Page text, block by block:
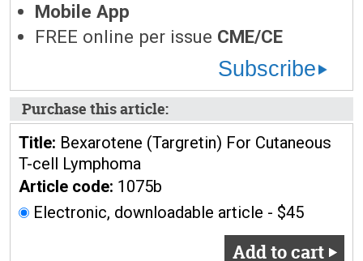
Mobile App
FREE online per issue CME/CE
Subscribe
Purchase this article:
Title: Bexarotene (Targretin) For Cutaneous
T-cell Lymphoma
Article code: 1075b
Electronic, downloadable article - $45
Add to cart